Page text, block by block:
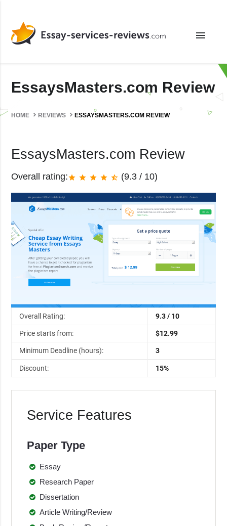
menu
EssaysMasters.com Review
HOME REVIEWS ESSAYSMASTERS.COM REVIEW
EssaysMasters.com Review
Overall rating:star star star star star_half (9.3 / 10)
Overall Rating: 9.3 / 10
Price starts from: $12.99
Minimum Deadline (hours): 3
Discount: 15%
Service Features
Paper Type
Essay
Research Paper
Dissertation
Article Writing/Review